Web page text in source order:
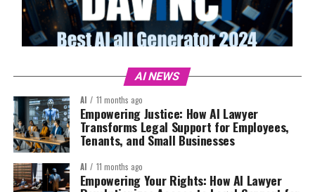
AI NEWS
AI 11 months ago
Empowering Justice: How AI Lawyer
Transforms Legal Support for Employees,
Tenants, and Small Businesses
AI 11 months ago
Empowering Your Rights: How AI Lawyer